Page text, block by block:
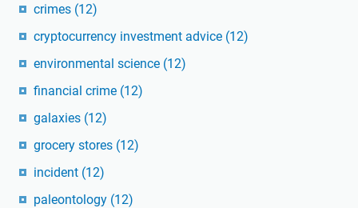
crimes (12)
cryptocurrency investment advice (12)
environmental science (12)
financial crime (12)
galaxies (12)
grocery stores (12)
incident (12)
paleontology (12)